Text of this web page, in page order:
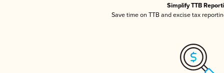
Simplify TTB
Save time on TTB and excise tax